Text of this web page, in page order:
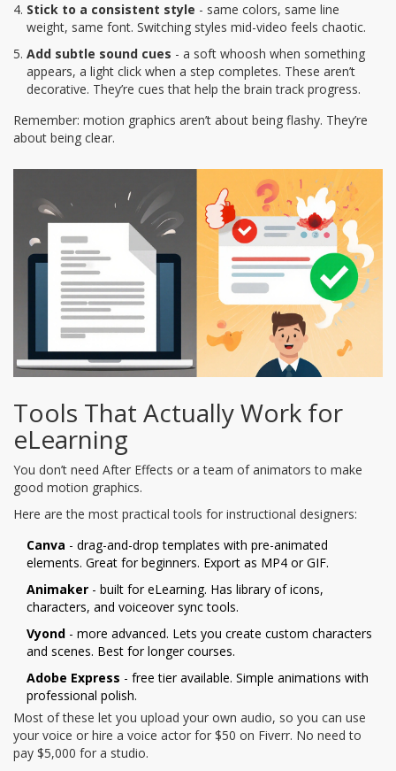
Stick to a consistent style - same colors, same line
weight, same font. Switching styles mid-video feels chaotic.
Add subtle sound cues - a soft whoosh when something
appears, a light click when a step completes. These aren’t
decorative. They’re cues that help the brain track progress.
Remember: motion graphics aren’t about being flashy. They’re
about being clear.
Tools That Actually Work for
eLearning
You don’t need After Effects or a team of animators to make
good motion graphics.
Here are the most practical tools for instructional designers:
Canva - drag-and-drop templates with pre-animated
elements. Great for beginners. Export as MP4 or GIF.
Animaker - built for eLearning. Has library of icons,
characters, and voiceover sync tools.
Vyond - more advanced. Lets you create custom characters
and scenes. Best for longer courses.
Adobe Express - free tier available. Simple animations with
professional polish.
Most of these let you upload your own audio, so you can use
your voice or hire a voice actor for $50 on Fiverr. No need to
pay $5,000 for a studio.